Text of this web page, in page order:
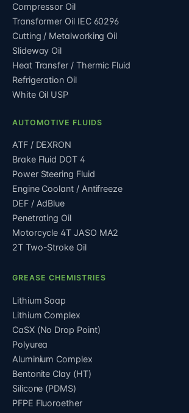
Compressor Oil
Transformer Oil IEC 60296
Cutting / Metalworking Oil
Slideway Oil
Heat Transfer / Thermic Fluid
Refrigeration Oil
White Oil USP
AUTOMOTIVE FLUIDS
ATF / DEXRON
Brake Fluid DOT 4
Power Steering Fluid
Engine Coolant / Antifreeze
DEF / AdBlue
Penetrating Oil
Motorcycle 4T JASO MA2
2T Two-Stroke Oil
GREASE CHEMISTRIES
Lithium Soap
Lithium Complex
CaSX (No Drop Point)
Polyurea
Aluminium Complex
Bentonite Clay (HT)
Silicone (PDMS)
PFPE Fluoroether